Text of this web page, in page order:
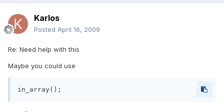
Karlos
Posted April 16, 2009
Re: Need help with this
Maybe you could use
in_array();